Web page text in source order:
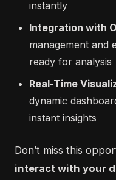
instantly
Integration with
management and
ready for analysis
Real-Time
dynamic
instant insights
Don’t miss this
interact with your